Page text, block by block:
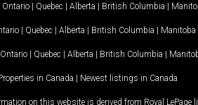
Ontario | Quebec | Alberta | British Columbia |
| Quebec | Alberta | British Columbia | Manitoba
Ontario | Quebec | Alberta | British Columbia |
in Canada | Newest listings in Canada
on this website is derived from Royal